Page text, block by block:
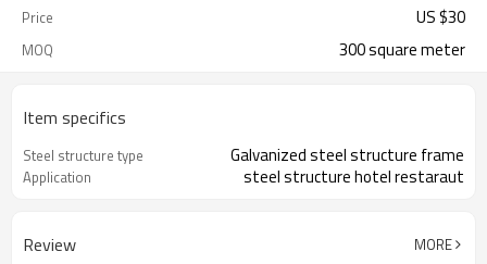
Price US $30
MOQ 300 square meter
Item specifics
Steel structure type Galvanized steel structure frame
Application steel structure hotel restaraut
Review MORE